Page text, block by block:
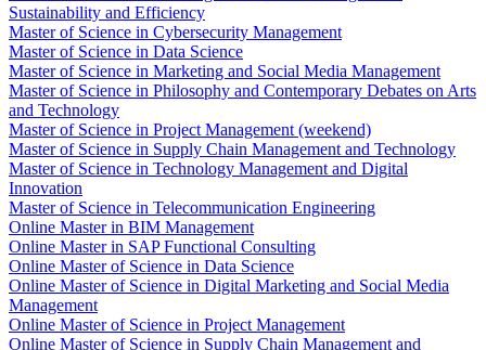
Sustainability and Efficiency
Master of Science in Cybersecurity Management
Master of Science in Data Science
Master of Science in Marketing and Social Media Management
Master of Science in Philosophy and Contemporary Debates on Arts
and Technology
Master of Science in Project Management (weekend)
Master of Science in Supply Chain Management and Technology
Master of Science in Technology Management and Digital
Innovation
Master of Science in Telecommunication Engineering
Online Master in BIM Management
Online Master in SAP Functional Consulting
Online Master of Science in Data Science
Online Master of Science in Digital Marketing and Social Media
Management
Online Master of Science in Project Management
Online Master of Science in Supply Chain Management and